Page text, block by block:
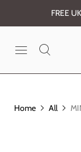
FREE
Home All